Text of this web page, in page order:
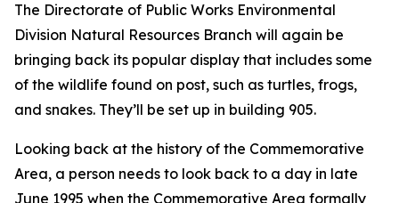
The Directorate of Public Works Environmental
Division Natural Resources Branch will again be
bringing back its popular display that includes some
of the wildlife found on post, such as turtles, frogs,
and snakes. They’ll be set up in building 905.
Looking back at the history of the Commemorative
Area, a person needs to look back to a day in late
June 1995 when the Commemorative Area formally